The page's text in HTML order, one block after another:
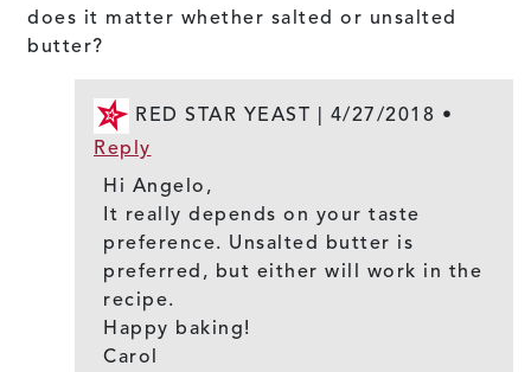
does it matter whether salted or unsalted
butter?
RED STAR YEAST | 4/27/2018 •
Reply
Hi Angelo,
It really depends on your taste
preference. Unsalted butter is
preferred, but either will work in the
recipe.
Happy baking!
Carol